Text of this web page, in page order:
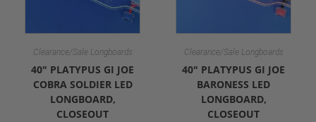
Clearance/Sale Longboards
40″ PLATYPUS GI JOE
COBRA SOLDIER LED
LONGBOARD,
CLOSEOUT
Clearance/Sale Longboards
40″ PLATYPUS GI JOE
BARONESS LED
LONGBOARD,
CLOSEOUT